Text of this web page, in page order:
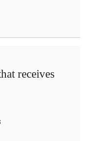
receives